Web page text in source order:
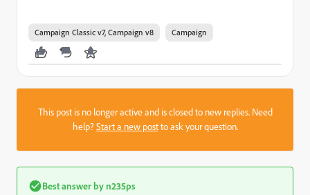
Campaign Classic v7, Campaign v8 Campaign
This post is no longer active and is closed to new replies. Need
help?Start a new postto ask your question.
Best answer byn235ps